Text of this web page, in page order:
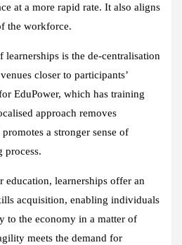
at a more rapid rate. It also aligns
the workforce.
learnerships is the de-centralisation
closer to participants’
EduPower, which has training
approach removes
a stronger sense of
process.
learnerships offer an
acquisition, enabling individuals
to the economy in a matter of
meets the demand for